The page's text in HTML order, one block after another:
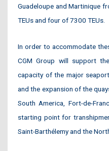
Guadeloupe and Martinique
TEUs and four of 7300 TEUs.
In order to accommodate
CGM Group will support
capacity of the major
and the expansion of the
South America, Fort-de-
starting point for
Saint-Barthélemy and the